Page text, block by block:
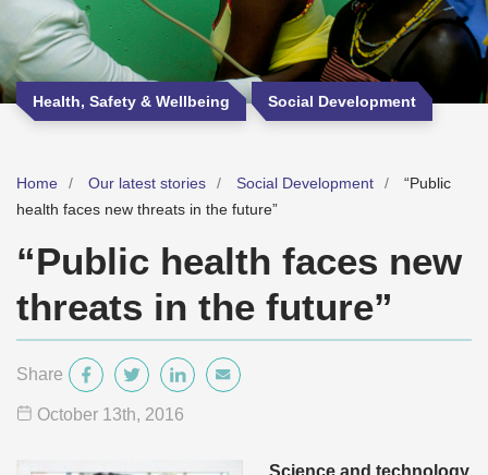
Health, Safety & Wellbeing Social Development
Home Our latest stories Social Development
“Public
health faces new threats in the future”
“Public health faces new
threats in the future”
Share
October 13th, 2016
Science and technology